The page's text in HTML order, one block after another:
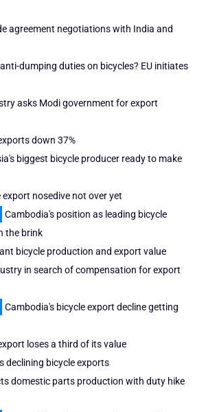
agreement negotiations with India and
dumping duties on bicycles? EU initiates
asks Modi government for export
down 37%
biggest bicycle producer ready to make
nosedive not over yet
Cambodia's position as leading bicycle
the brink
bicycle production and export value
in search of compensation for export
Cambodia's bicycle export decline getting
loses a third of its value
declining bicycle exports
domestic parts production with duty hike